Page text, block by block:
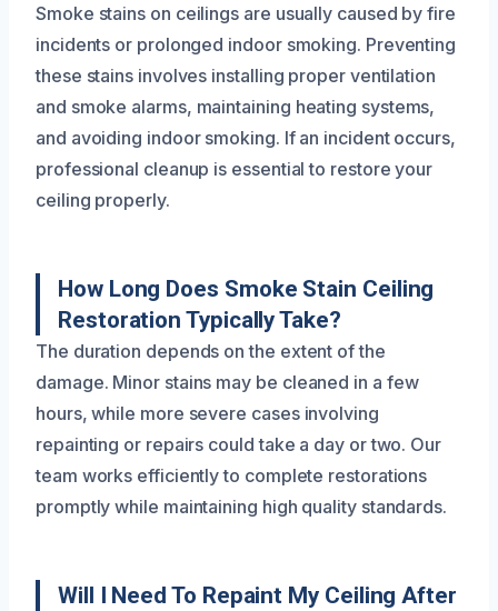
Smoke stains on ceilings are usually caused by fire
incidents or prolonged indoor smoking. Preventing
these stains involves installing proper ventilation
and smoke alarms, maintaining heating systems,
and avoiding indoor smoking. If an incident occurs,
professional cleanup is essential to restore your
ceiling properly.
How Long Does Smoke Stain Ceiling
Restoration Typically Take?
The duration depends on the extent of the
damage. Minor stains may be cleaned in a few
hours, while more severe cases involving
repainting or repairs could take a day or two. Our
team works efficiently to complete restorations
promptly while maintaining high quality standards.
Will I Need To Repaint My Ceiling After